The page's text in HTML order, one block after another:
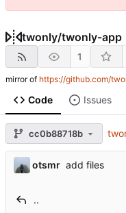
twonly/twonly-app
1
mirror of https://github.com/
Code Issues
cc0b88718b
otsmr add files
..